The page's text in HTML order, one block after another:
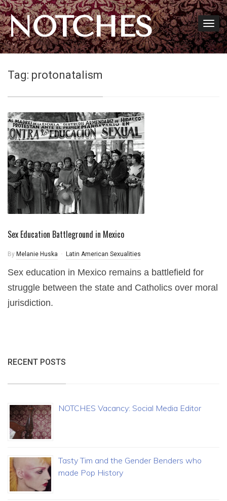
NOTCHES
Tag: protonatalism
Sex Education Battleground in Mexico
By Melanie Huska Latin American Sexualities
Sex education in Mexico remains a battlefield for
struggle between the state and Catholics over moral
jurisdiction.
RECENT POSTS
NOTCHES Vacancy: Social Media Editor
Tasty Tim and the Gender Benders who
made Pop History